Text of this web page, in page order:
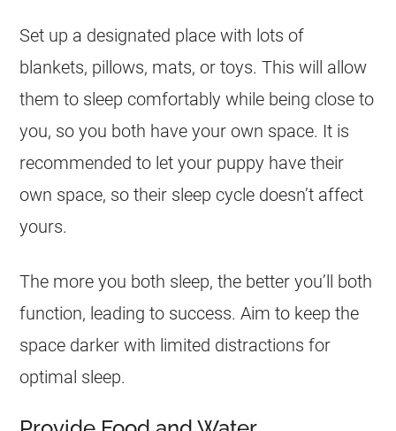
Set up a designated place with lots of
blankets, pillows, mats, or toys. This will allow
them to sleep comfortably while being close to
you, so you both have your own space. It is
recommended to let your puppy have their
own space, so their sleep cycle doesn’t affect
yours.
The more you both sleep, the better you’ll both
function, leading to success. Aim to keep the
space darker with limited distractions for
optimal sleep.